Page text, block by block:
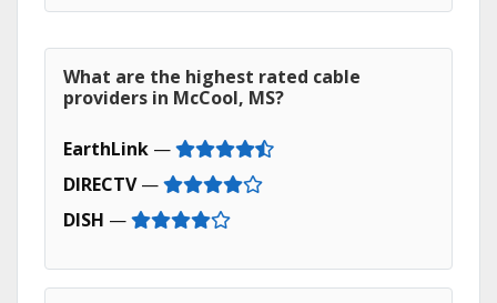
What are the highest rated cable
providers in McCool, MS?
EarthLink —
DIRECTV—
DISH —